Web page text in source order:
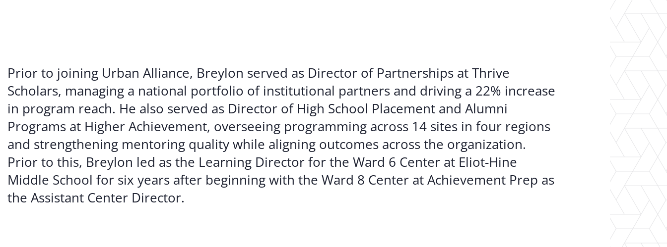
Prior to joining Urban Alliance, Breylon served as Director of Partnerships at Thrive
Scholars, managing a national portfolio of institutional partners and driving a 22% increase
in program reach. He also served as Director of High School Placement and Alumni
Programs at Higher Achievement, overseeing programming across 14 sites in four regions
and strengthening mentoring quality while aligning outcomes across the organization.
Prior to this, Breylon led as the Learning Director for the Ward 6 Center at Eliot-Hine
Middle School for six years after beginning with the Ward 8 Center at Achievement Prep as
the Assistant Center Director.